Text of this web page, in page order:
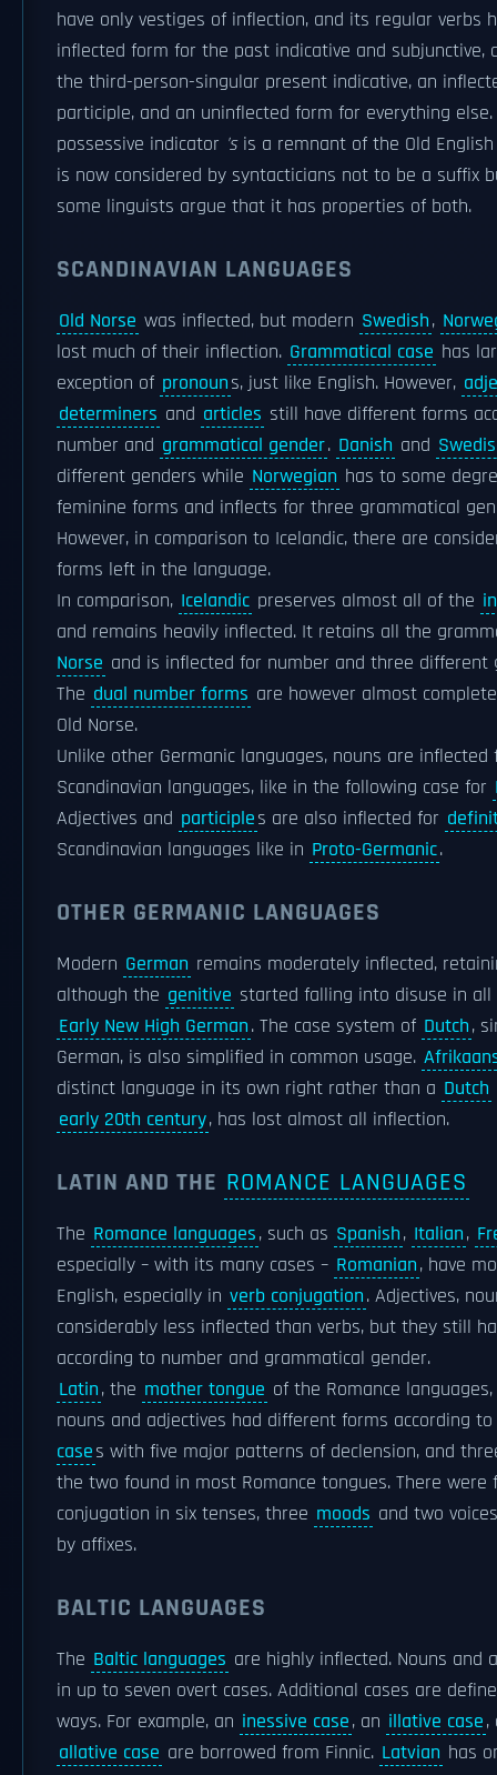
have only vestiges of inflection, and its regular verbs
inflected form for the past indicative and subjunctive,
the third-person-singular present indicative, an
participle, and an uninflected form for everything
possessive indicator 'sis a remnant of the Old
is now considered by syntacticians not to be a suffix
some linguists argue that it has properties of both.
SCANDINAVIAN LANGUAGES
Old Norse was inflected, but modern Swedish,
lost much of their inflection. Grammatical case has
exception of pronouns, just like English. However,
determiners and articles still have different forms
number and grammatical gender. Danish and
different genders while Norwegian has to some
feminine forms and inflects for three grammatical
However, in comparison to Icelandic, there are
forms left in the language.
In comparison, Icelandic preserves almost all of the
and remains heavily inflected. It retains all the
Norse and is inflected for number and three different
The dual number forms are however almost
Old Norse.
Unlike other Germanic languages, nouns are
Scandinavian languages, like in the following case for
Adjectives and participles are also inflected for
Scandinavian languages like in Proto-Germanic.
OTHER GERMANIC LANGUAGES
Modern German remains moderately inflected,
although the genitive started falling into disuse in
Early New High German. The case system of Dutch,
German, is also simplified in common usage.
distinct language in its own right rather than a Dutch
early 20th century, has lost almost all inflection.
LATIN AND THE ROMANCE LANGUAGES
The Romance languages, such as Spanish, Italian,
especially – with its many cases – Romanian, have
English, especially in verb conjugation. Adjectives,
considerably less inflected than verbs, but they still
according to number and grammatical gender.
Latin, the mother tongue of the Romance
nouns and adjectives had different forms according
cases with five major patterns of declension, and
the two found in most Romance tongues. There
conjugation in six tenses, three moods and two
by affixes.
BALTIC LANGUAGES
The Baltic languages are highly inflected. Nouns and
in up to seven overt cases. Additional cases are
ways. For example, an inessive case, an illative case,
allative case are borrowed from Finnic. Latvian has